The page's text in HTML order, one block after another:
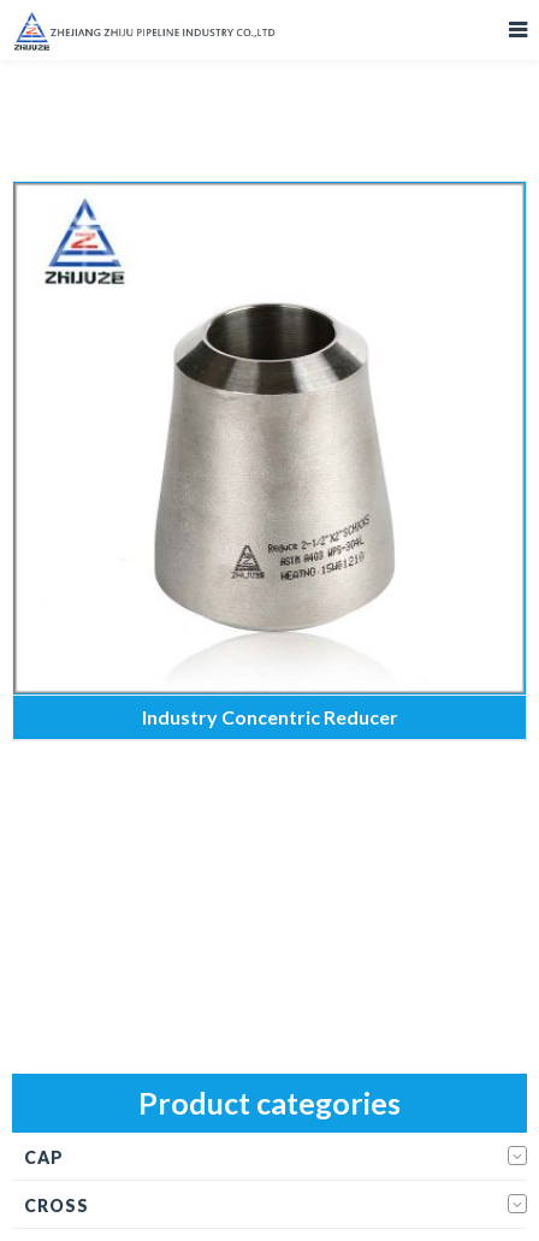
Industry Concentric Reducer
Product categories
CAP
CROSS